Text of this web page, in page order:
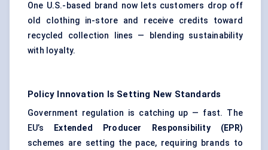
One U.S.-based brand now lets customers drop off
old clothing in-store and receive credits toward
recycled collection lines — blending sustainability
with loyalty.
Policy Innovation Is Setting New Standards
Government regulation is catching up — fast. The
EU’s
Extended Producer Responsibility (EPR)
schemes are setting the pace, requiring brands to